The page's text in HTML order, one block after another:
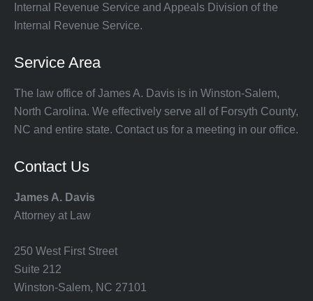
Internal Revenue Service and Appeals Division of the
Internal Revenue Service.
Service Area
The law office of James A. Davis is in Winston-Salem,
North Carolina. We effectively serve all of Forsyth County,
NC and entire state. Contact us for a meeting in our office.
Contact Us
James A. Davis
Attorney at Law
250 West First Street
Suite 212
Winston-Salem, NC 27101